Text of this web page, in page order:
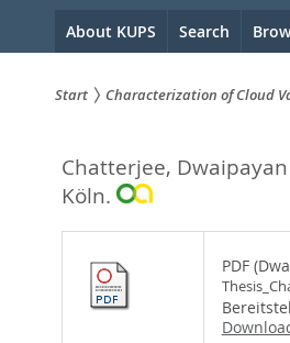
Hauptnavigation
About KUPS Search
sind
hier:
Start Characterization of Cloud
Chatterjee, Dwaipayan
Köln.
PDF